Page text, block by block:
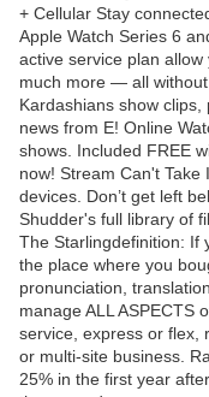
+ Cellular Stay
Apple Watch Series 6
active service plan
much more — all
Kardashians show
news from E! Online
shows. Included FREE
now! Stream Can't
devices. Don’t get left
Shudder's full library of
The Starlingdefinition: If
the place where you
pronunciation,
manage ALL ASPECTS
service, express or flex,
or multi-site business.
25% in the first year